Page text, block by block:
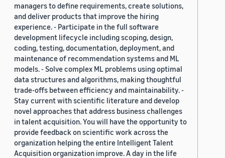
managers to define requirements, create solutions,
and deliver products that improve the hiring
experience. - Participate in the full software
development lifecycle including scoping, design,
coding, testing, documentation, deployment, and
maintenance of recommendation systems and ML
models. - Solve complex ML problems using optimal
data structures and algorithms, making thoughtful
trade-offs between efficiency and maintainability. -
Stay current with scientific literature and develop
novel approaches that address business challenges
in talent acquisition. You will have the opportunity to
provide feedback on scientific work across the
organization helping the entire Intelligent Talent
Acquisition organization improve. A day in the life